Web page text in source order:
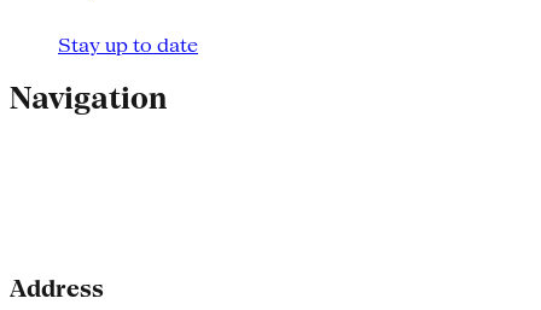
Stay up to date
Navigation
Address